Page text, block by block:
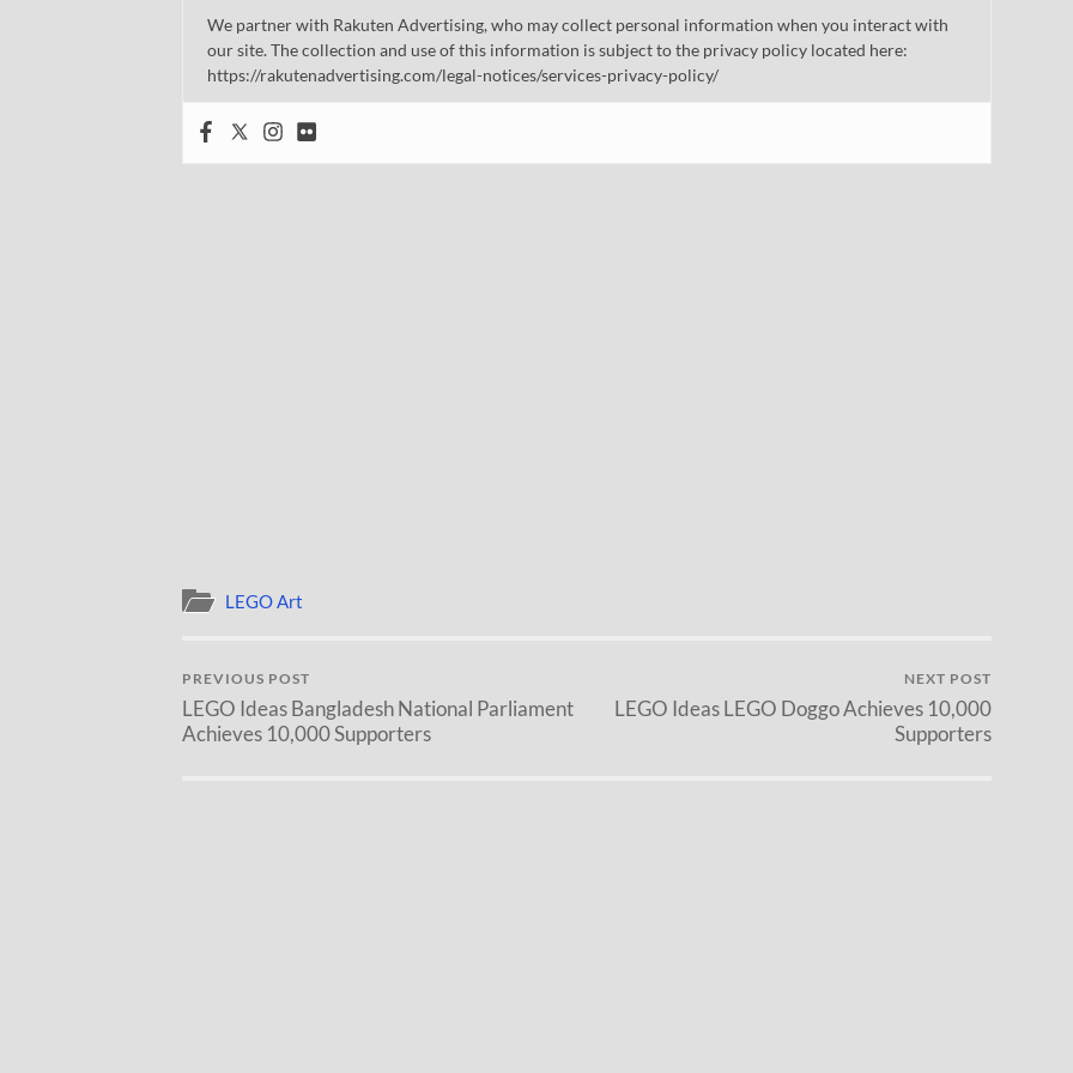
We partner with Rakuten Advertising, who may collect personal information when you interact with
our site. The collection and use of this information is subject to the privacy policy located here:
https://rakutenadvertising.com/legal-notices/services-privacy-policy/
LEGO Art
PREVIOUS POST
LEGO Ideas Bangladesh National Parliament
Achieves 10,000 Supporters
NEXT POST
LEGO Ideas LEGO Doggo Achieves 10,000
Supporters